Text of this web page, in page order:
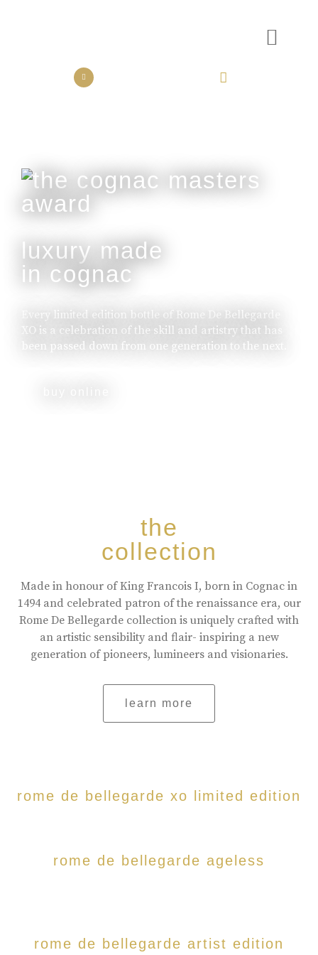
luxury made
in cognac
Every limited edition bottle of Rome De Bellegarde
XO is a celebration of the skill and artistry that has
been passed down from one generation to the next.
the
collection
Made in honour of King Francois I, born in Cognac in
1494 and celebrated patron of the renaissance era, our
Rome De Bellegarde collection is uniquely crafted with
an artistic sensibility and flair- inspiring a new
generation of pioneers, lumineers and visionaries.
learn more
rome de bellegarde xo limited edition
rome de bellegarde ageless
rome de bellegarde artist edition